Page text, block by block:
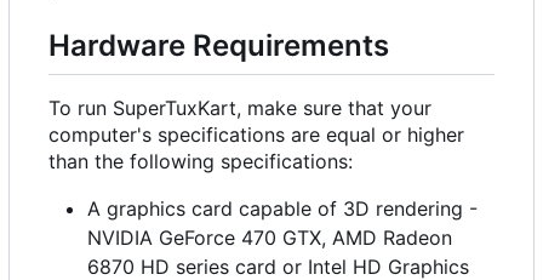
Hardware Requirements
To run SuperTuxKart, make sure that your
computer's specifications are equal or higher
than the following specifications:
A graphics card capable of 3D rendering -
NVIDIA GeForce 470 GTX, AMD Radeon
6870 HD series card or Intel HD Graphics